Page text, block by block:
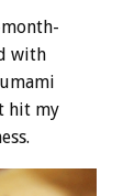
with
hit my